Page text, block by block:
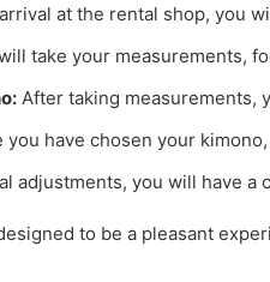
at the rental shop, you
take your measurements,
After taking measurements,
you have chosen your
adjustments, you will have a
to be a pleasant